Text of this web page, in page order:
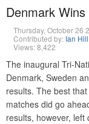
Denmark
Thursday, October 26
Contributed by: Ian Hill
Views: 8,422
The inaugural Tri-
Denmark, Sweden
results. The best
matches did go
results, however,